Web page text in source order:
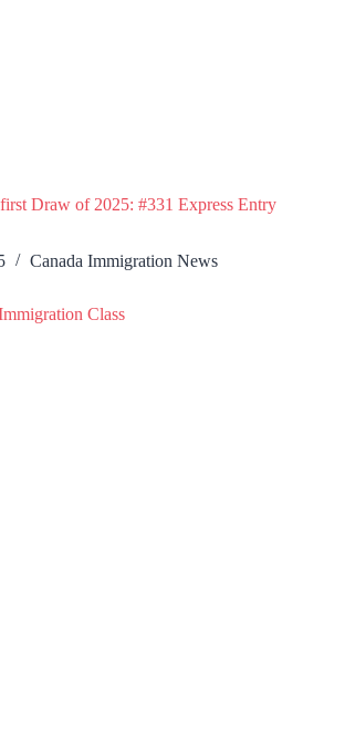
Draw of 2025: #331 Express Entry
Canada Immigration News